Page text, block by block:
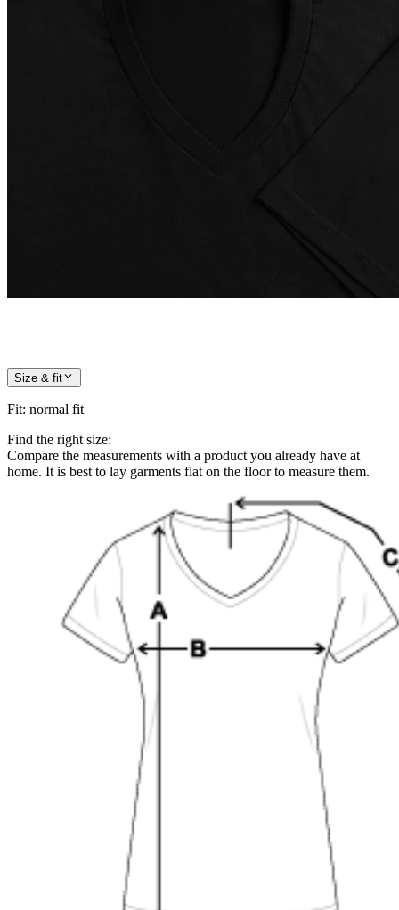
Size & fit
Fit: normal fit
Find the right size:
Compare the measurements with a product you already have at
home. It is best to lay garments flat on the floor to measure them.